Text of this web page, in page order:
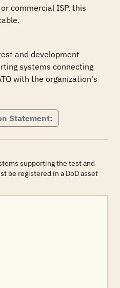
commercial ISP, this
and development
systems connecting
with the organization's
Statement:
supporting the test and
be registered in a DoD asset